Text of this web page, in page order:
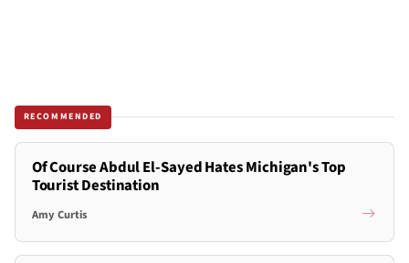
RECOMMENDED
Of Course Abdul El-Sayed Hates Michigan's Top
Tourist Destination
Amy Curtis